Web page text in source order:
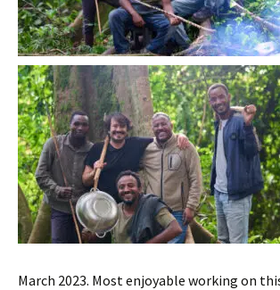
March 2023. Most enjoyable working on